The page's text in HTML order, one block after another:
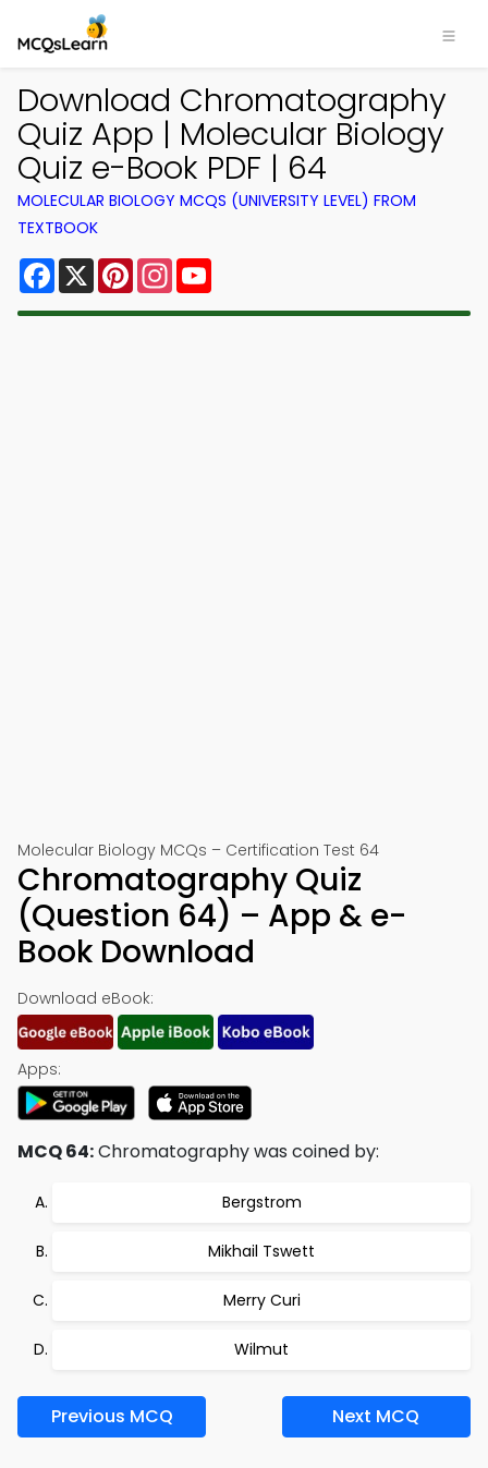
Download Chromatography
Quiz App | Molecular Biology
Quiz e-Book PDF | 64
MOLECULAR BIOLOGY MCQS (UNIVERSITY LEVEL) FROM
TEXTBOOK
Facebook
X PinterestInstagram
Molecular Biology MCQs – Certification Test 64
Chromatography Quiz
(Question 64) – App & e-
Book Download
Download eBook:
Apps:
MCQ 64:Chromatography was coined by:
Bergstrom
Mikhail Tswett
Merry Curi
Wilmut
Previous MCQ Next MCQ